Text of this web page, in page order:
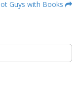
Guys with Books